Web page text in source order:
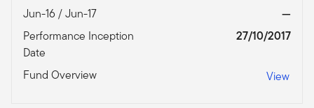
Jun-16 / Jun-17
—
Performance Inception
Date
27/10/2017
Fund Overview View